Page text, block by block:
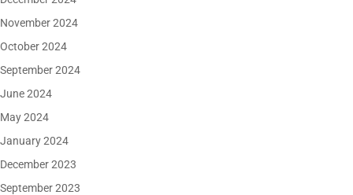
November 2024
October 2024
September 2024
June 2024
May 2024
January 2024
December 2023
September 2023